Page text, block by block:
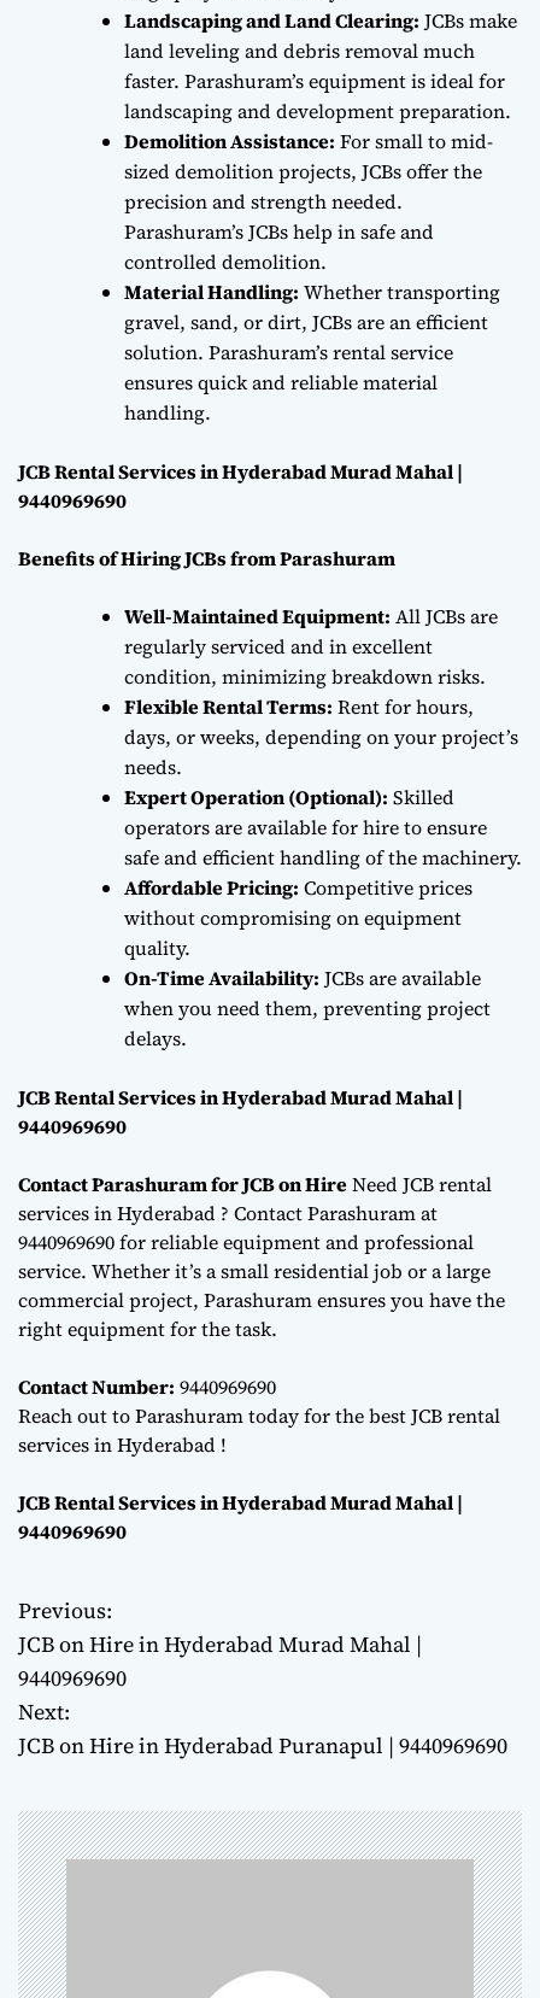
Landscaping and Land Clearing: JCBs make
land leveling and debris removal much
faster. Parashuram’s equipment is ideal for
landscaping and development preparation.
Demolition Assistance: For small to mid-
sized demolition projects, JCBs offer the
precision and strength needed.
Parashuram’s JCBs help in safe and
controlled demolition.
Material Handling: Whether transporting
gravel, sand, or dirt, JCBs are an efficient
solution. Parashuram’s rental service
ensures quick and reliable material
handling.
JCB Rental Services in Hyderabad Murad Mahal |
9440969690
Benefits of Hiring JCBs from Parashuram
Well-Maintained Equipment: All JCBs are
regularly serviced and in excellent
condition, minimizing breakdown risks.
Flexible Rental Terms: Rent for hours,
days, or weeks, depending on your project’s
needs.
Expert Operation (Optional): Skilled
operators are available for hire to ensure
safe and efficient handling of the machinery.
Affordable Pricing: Competitive prices
without compromising on equipment
quality.
On-Time Availability: JCBs are available
when you need them, preventing project
delays.
JCB Rental Services in Hyderabad Murad Mahal |
9440969690
Contact Parashuram for JCB on HireNeed JCB rental
services in Hyderabad ? Contact Parashuram at
9440969690 for reliable equipment and professional
service. Whether it’s a small residential job or a large
commercial project, Parashuram ensures you have the
right equipment for the task.
Contact Number: 9440969690
Reach out to Parashuram today for the best JCB rental
services in Hyderabad !
JCB Rental Services in Hyderabad Murad Mahal |
9440969690
P
o
s
n
a
v
i
Previous:
JCB on Hire in Hyderabad Murad Mahal |
9440969690
Next:
JCB on Hire in Hyderabad Puranapul | 9440969690